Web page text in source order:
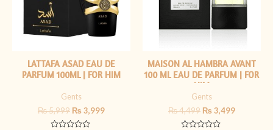
LATTAFA ASAD EAU DE
PARFUM 100ML | FOR HIM
Gents
₨5,999 ₨3,999
MAISON AL HAMBRA AVANT
100 ML EAU DE PARFUM | FOR
HIM
Gents
₨4,499 ₨3,499